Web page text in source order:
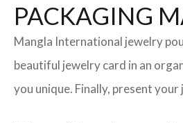
PACKAGING
Mangla International jewelry
beautiful jewelry card in an
you unique. Finally, present